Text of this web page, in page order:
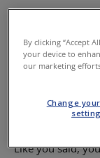
– Elaine,
A: You have
from one
Like you said,
By clicking “Accept
your device to
our marketing
Change